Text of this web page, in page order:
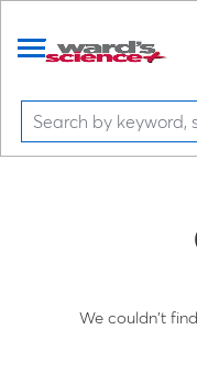
We couldn't